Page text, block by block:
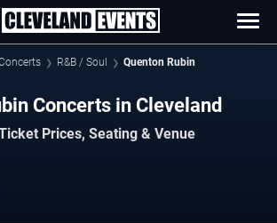
R&B / Soul Quenton Rubin
Concerts in Cleveland
Prices, Seating & Venue